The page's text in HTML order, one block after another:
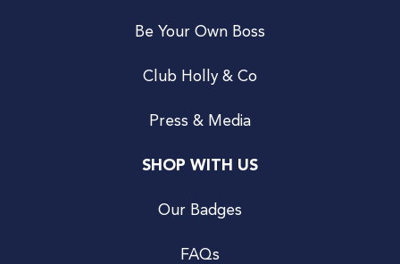
Be Your Own Boss
Club Holly & Co
Press & Media
SHOP WITH US
Our Badges
FAQs